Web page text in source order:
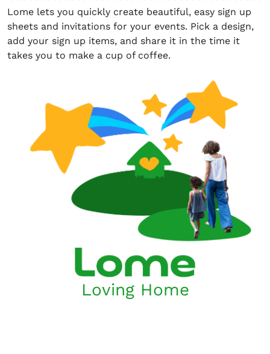
Lome lets you quickly create beautiful, easy sign up
sheets and invitations for your events. Pick a design,
add your sign up items, and share it in the time it
takes you to make a cup of coffee.
Loving Home